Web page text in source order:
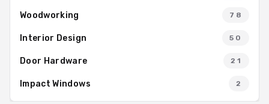
Woodworking 78
Interior Design 50
Door Hardware 21
Impact Windows 2